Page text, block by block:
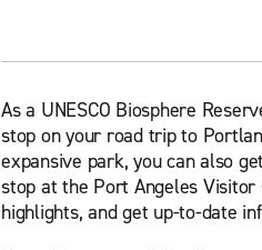
As a UNESCO Biosphere
stop on your road trip to
expansive park, you can also
stop at the Port Angeles
highlights, and get up-to-date